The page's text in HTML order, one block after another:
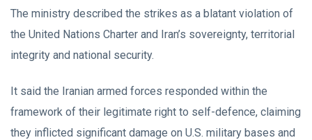
The ministry described the strikes as a blatant violation of
the United Nations Charter and Iran’s sovereignty, territorial
integrity and national security.
It said the Iranian armed forces responded within the
framework of their legitimate right to self-defence, claiming
they inflicted significant damage on U.S. military bases and